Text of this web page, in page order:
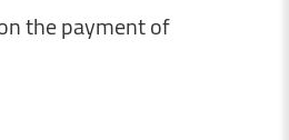
thepaymentof